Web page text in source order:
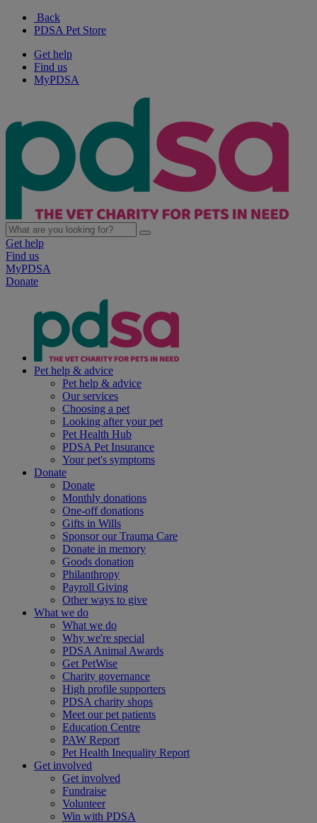
Back
PDSA Pet Store
Get help
Find us
MyPDSA
Get help
Find us
MyPDSA
Donate
Pet help & advice
Pet help & advice
Our services
Choosing a pet
Looking after your pet
Pet Health Hub
PDSA Pet Insurance
Your pet's symptoms
Donate
Donate
Monthly donations
One-off donations
Gifts in Wills
Sponsor our Trauma Care
Donate in memory
Goods donation
Philanthropy
Payroll Giving
Other ways to give
What we do
What we do
Why we're special
PDSA Animal Awards
Get PetWise
Charity governance
High profile supporters
PDSA charity shops
Meet our pet patients
Education Centre
PAW Report
Pet Health Inequality Report
Get involved
Get involved
Fundraise
Volunteer
Win with PDSA